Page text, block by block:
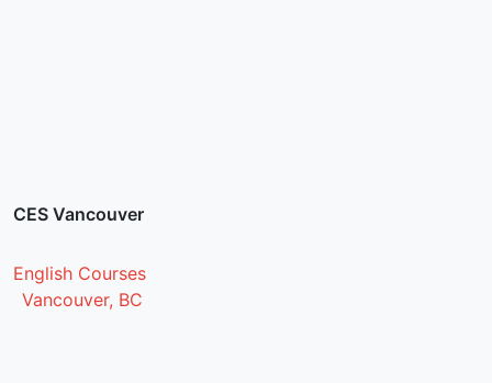
CES Vancouver
English Courses
Vancouver, BC